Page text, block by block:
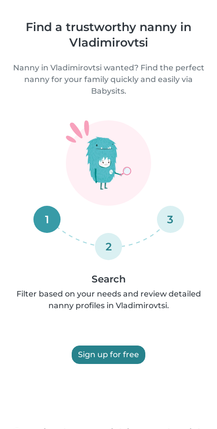
Find a trustworthy nanny in
Vladimirovtsi
Nanny in Vladimirovtsi wanted? Find the perfect
nanny for your family quickly and easily via
Babysits.
1
2
3
Search
Filter based on your needs and review detailed
nanny profiles in Vladimirovtsi.
Sign up for free